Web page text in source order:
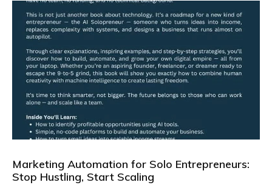
Marketing Automation for Solo Entrepreneurs:
Stop Hustling, Start Scaling